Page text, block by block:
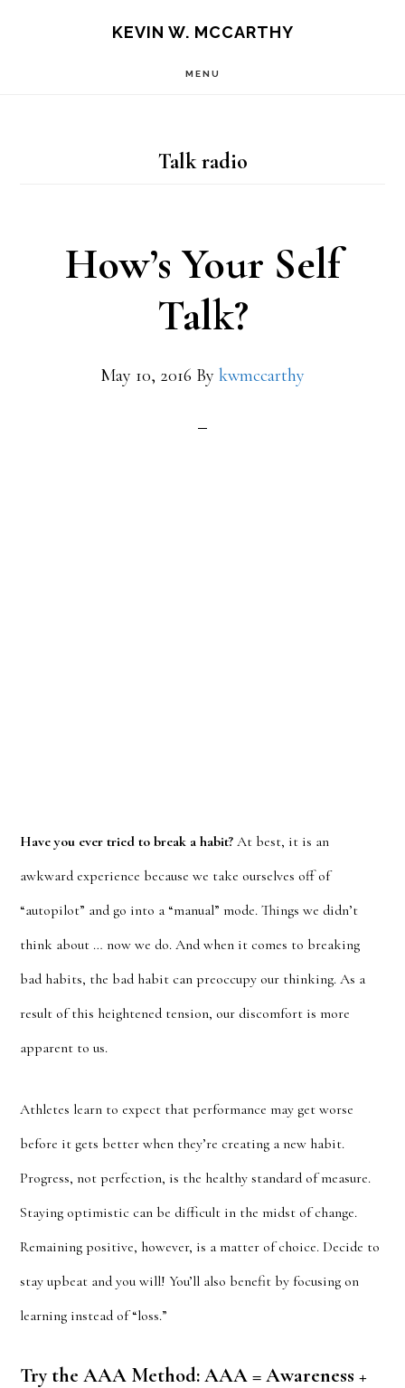
KEVIN W. MCCARTHY
MENU
Talk radio
How’s Your Self
Talk?
May 10, 2016 By kwmccarthy
Have you ever tried to break a habit? At best, it is an
awkward experience because we take ourselves off of
“autopilot” and go into a “manual” mode. Things we didn’t
think about … now we do. And when it comes to breaking
bad habits, the bad habit can preoccupy our thinking. As a
result of this heightened tension, our discomfort is more
apparent to us.
Athletes learn to expect that performance may get worse
before it gets better when they’re creating a new habit.
Progress, not perfection, is the healthy standard of measure.
Staying optimistic can be difficult in the midst of change.
Remaining positive, however, is a matter of choice. Decide to
stay upbeat and you will! You’ll also benefit by focusing on
learning instead of “loss.”
Try the AAA Method: AAA = Awareness +